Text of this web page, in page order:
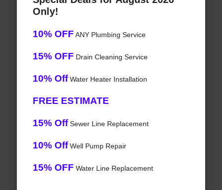
Only!
10% OFF ANY Plumbing Service
15% OFF Drain Cleaning Service
10% OffWater Heater Installation
FREE ESTIMATE
15% OffSewer Line Replacement
10% OffWell Pump Repair
15% OFF Water Line Replacement